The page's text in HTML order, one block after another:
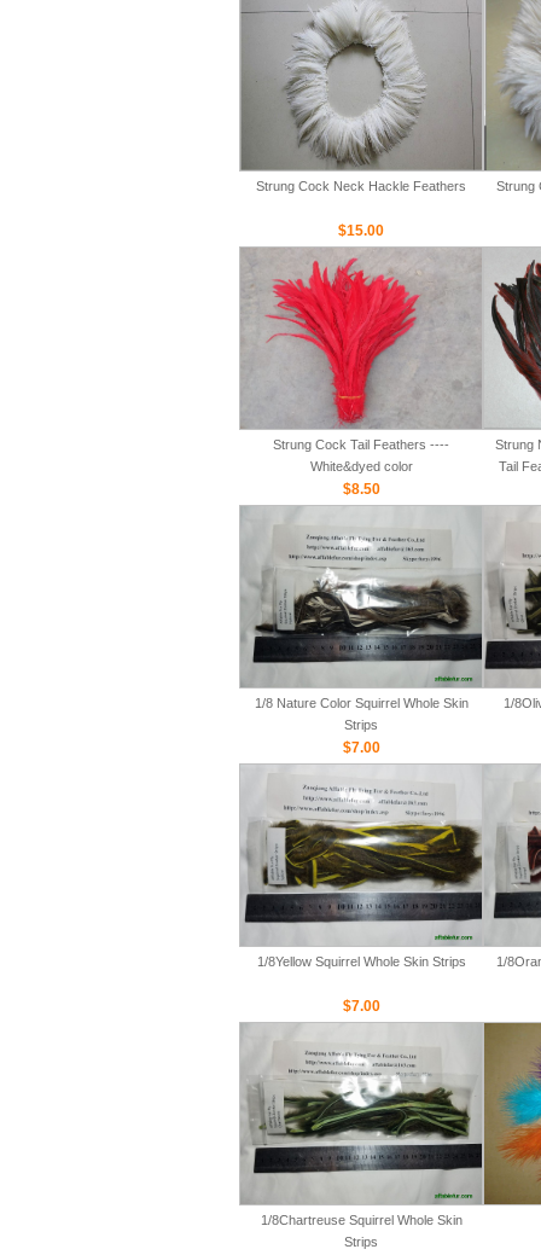
Strung Cock Neck Hackle Feathers
$15.00
Strung
Strung Cock Tail Feathers ----
White&dyed color
$8.50
Strung
Tail
1/8 Nature Color Squirrel Whole Skin
Strips
$7.00
1/
1/8Yellow Squirrel Whole Skin Strips
$7.00
1/
1/8Chartreuse Squirrel Whole Skin
Strips